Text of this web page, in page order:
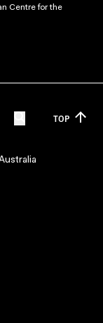
Centre for the
TOP